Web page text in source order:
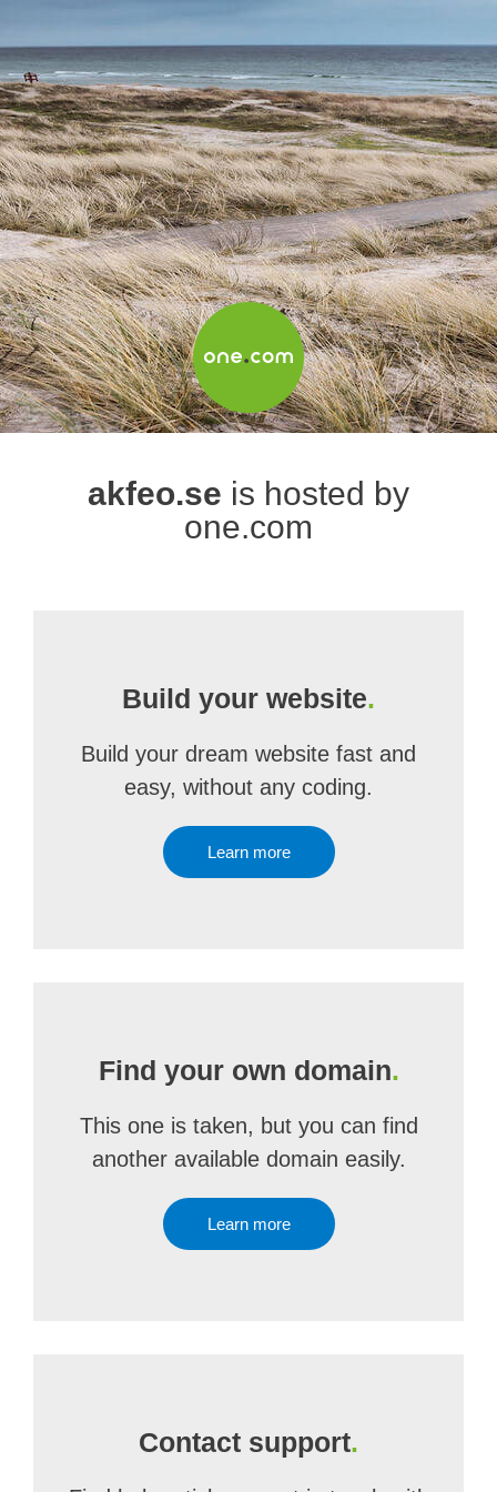
akfeo.se is hosted by
one.com
Build your website.
Build your dream website fast and
easy, without any coding.
Learn more
Find your own domain.
This one is taken, but you can find
another available domain easily.
Learn more
Contact support.